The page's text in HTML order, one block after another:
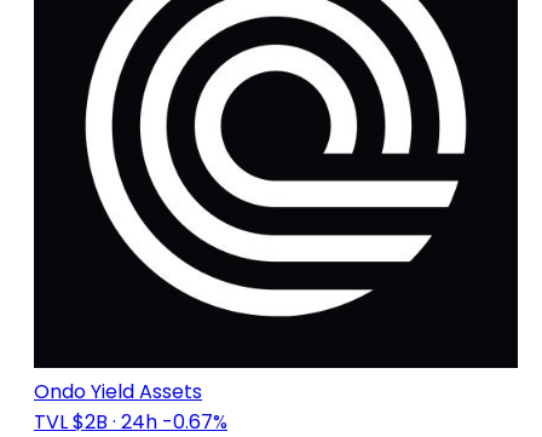
Ondo Yield Assets
TVL $2B · 24h -0.67%